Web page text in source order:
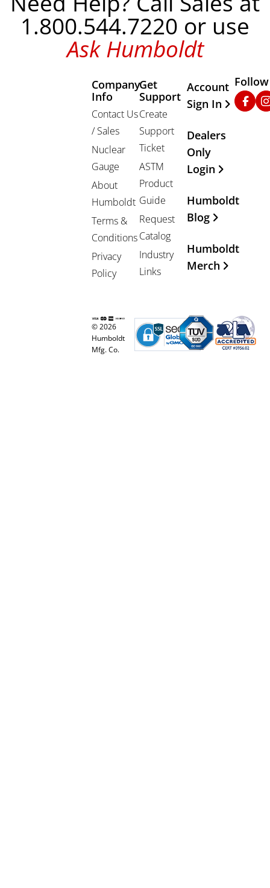
1.800.544.7220 or use
Ask Humboldt
Company
Info
Contact Us
/ Sales
Nuclear
Gauge
About
Humboldt
Terms &
Conditions
Privacy
Policy
Get
Support
Create
Support
Ticket
ASTM
Product
Guide
Request
Catalog
Industry
Links
Other
Account
Sign In
Dealers
Only
Login
Humboldt
Blog
Humboldt
Merch
© 2026
Humboldt
Mfg. Co.